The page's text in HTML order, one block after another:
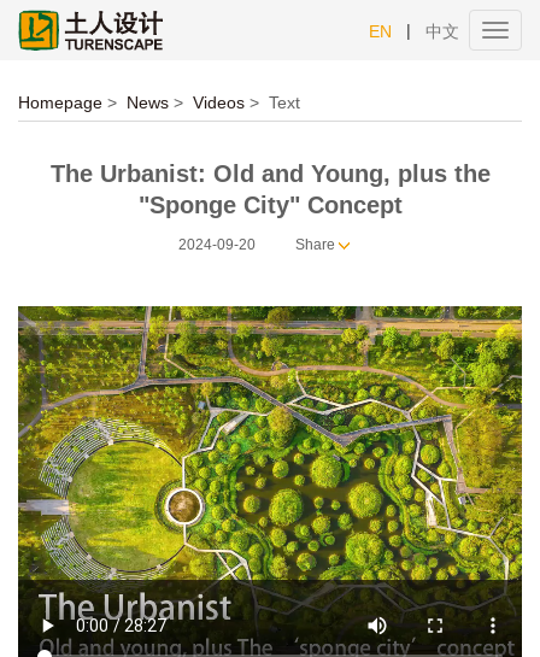
EN | 中文
Homepage > News > Videos > Text
The Urbanist: Old and Young, plus the
"Sponge City" Concept
2024-09-20 Share